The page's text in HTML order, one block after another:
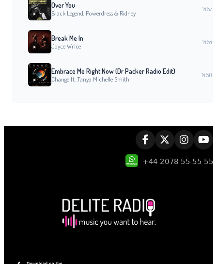
Over You
Black Legend, Powerdress & Ridney
14:57
Break Me In
Joyce Wrice
14:54
Embrace Me Right Now (Dr Packer Radio Edit)
Change ft. Tanya Michelle Smith
14:50